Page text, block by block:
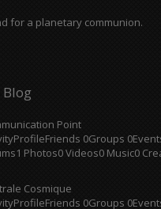
for a planetary communion.
Point
0Groups
Photos0 Videos0 Music0
Cosmique
0Groups